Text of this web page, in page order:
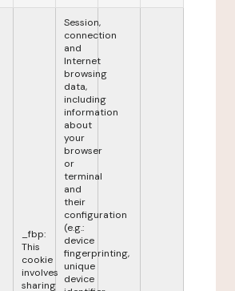
_fbp:
This
cookie
involves
sharing
Session,
connection
and
Internet
browsing
data,
including
information
about
your
browser
or
terminal
and
their
configuration
(e.g.:
device
fingerprinting,
unique
device